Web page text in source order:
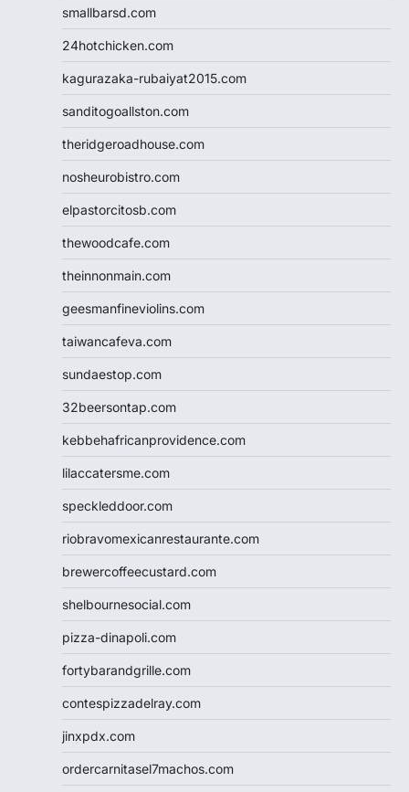
smallbarsd.com
24hotchicken.com
kagurazaka-rubaiyat2015.com
sanditogoallston.com
theridgeroadhouse.com
nosheurobistro.com
elpastorcitosb.com
thewoodcafe.com
theinnonmain.com
geesmanfineviolins.com
taiwancafeva.com
sundaestop.com
32beersontap.com
kebbehafricanprovidence.com
lilaccatersme.com
speckleddoor.com
riobravomexicanrestaurante.com
brewercoffeecustard.com
shelbournesocial.com
pizza-dinapoli.com
fortybarandgrille.com
contespizzadelray.com
jinxpdx.com
ordercarnitasel7machos.com